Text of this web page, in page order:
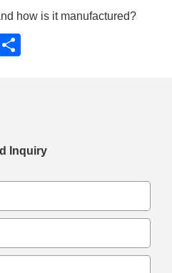
how is it manufactured?
Inquiry